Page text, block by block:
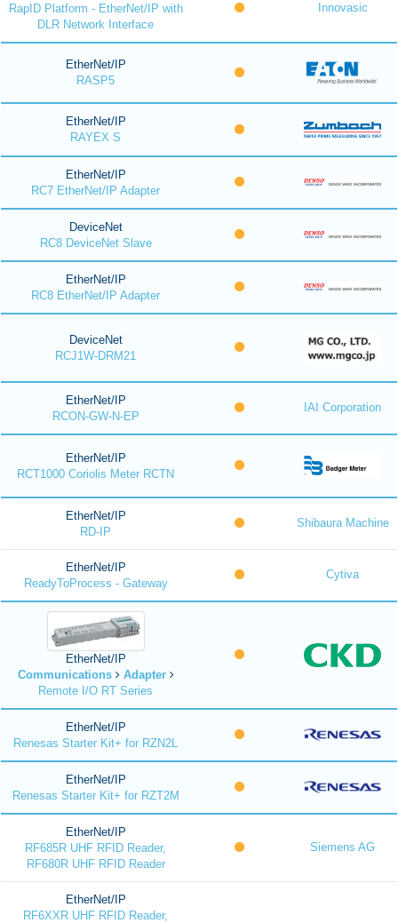
RapID Platform - EtherNet/IP with
DLR Network Interface
Innovasic
EtherNet/IP
RASP5
EtherNet/IP
RAYEX S
EtherNet/IP
RC7 EtherNet/IP Adapter
DeviceNet
RC8 DeviceNet Slave
EtherNet/IP
RC8 EtherNet/IP Adapter
DeviceNet
RCJ1W-DRM21
EtherNet/IP
RCON-GW-N-EP
IAI Corporation
EtherNet/IP
RCT1000 Coriolis Meter RCTN
EtherNet/IP
RD-IP
Shibaura Machine
EtherNet/IP
ReadyToProcess - Gateway
Cytiva
EtherNet/IP
Communications
Adapter
Remote I/O RT Series
EtherNet/IP
Renesas Starter Kit+ for RZN2L
EtherNet/IP
Renesas Starter Kit+ for RZT2M
EtherNet/IP
RF685R UHF RFID Reader,
RF680R UHF RFID Reader
Siemens AG
EtherNet/IP
RF6XXR UHF RFID Reader,